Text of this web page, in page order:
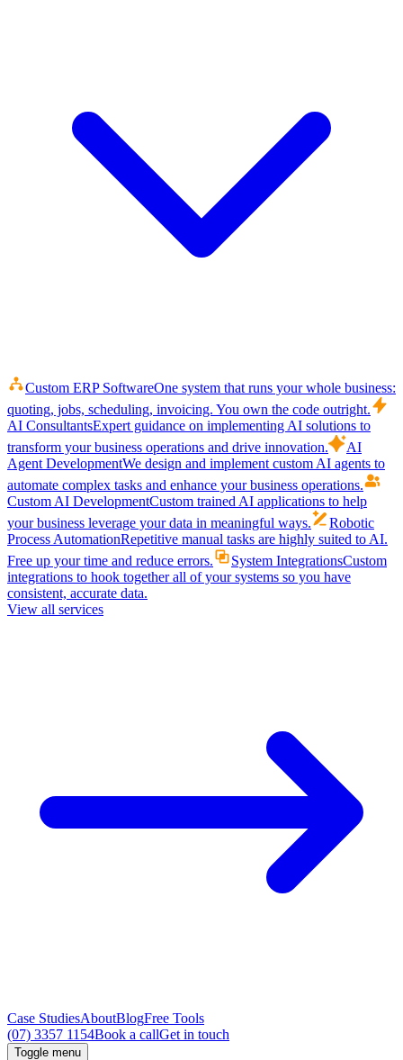
Custom ERP SoftwareOne system that runs your whole business:
quoting, jobs, scheduling, invoicing. You own the code outright.
AI ConsultantsExpert guidance on implementing AI solutions to
transform your business operations and drive innovation.
AI
Agent DevelopmentWe design and implement custom AI agents to
automate complex tasks and enhance your business operations.
Custom AI DevelopmentCustom trained AI applications to help
your business leverage your data in meaningful ways.
Robotic
Process AutomationRepetitive manual tasks are highly suited to AI.
Free up your time and reduce errors.
System IntegrationsCustom
integrations to hook together all of your systems so you have
consistent, accurate data.
View all services
Case StudiesAboutBlogFree Tools
(07) 3357 1154Book a callGet in touch
Toggle menu